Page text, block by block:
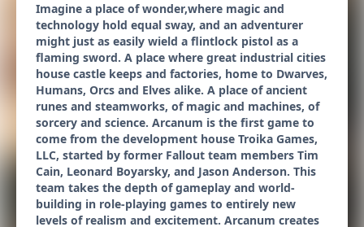
Imagine a place of wonder,where magic and
technology hold equal sway, and an adventurer
might just as easily wield a flintlock pistol as a
flaming sword. A place where great industrial cities
house castle keeps and factories, home to Dwarves,
Humans, Orcs and Elves alike. A place of ancient
runes and steamworks, of magic and machines, of
sorcery and science. Arcanum is the first game to
come from the development house Troika Games,
LLC, started by former Fallout team members Tim
Cain, Leonard Boyarsky, and Jason Anderson. This
team takes the depth of gameplay and world-
building in role-playing games to entirely new
levels of realism and excitement. Arcanum creates